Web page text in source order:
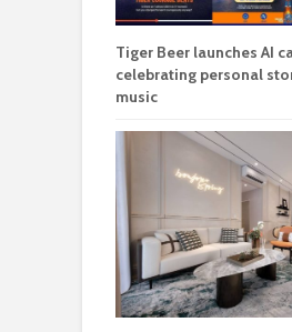
Tiger Beer launches AI
celebrating personal
music